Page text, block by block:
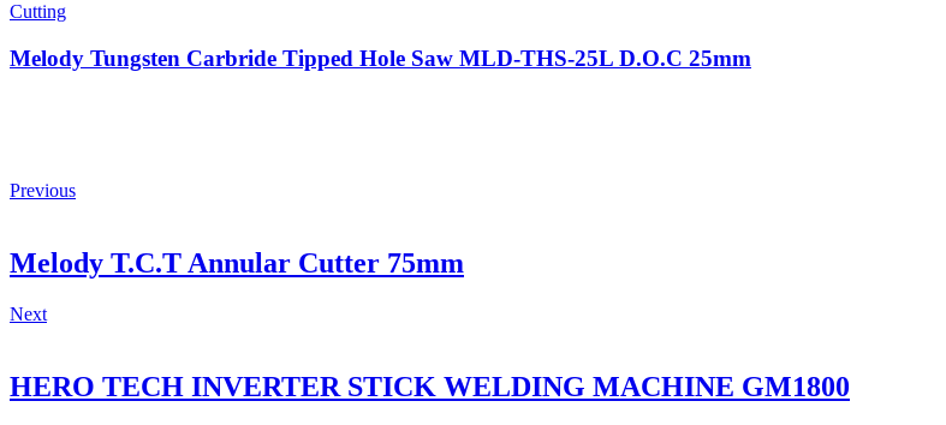
Cutting
Melody Tungsten Carbride Tipped Hole Saw MLD-THS-25L D.O.C 25mm
Previous
Melody T.C.T Annular Cutter 75mm
Next
HERO TECH INVERTER STICK WELDING MACHINE GM1800